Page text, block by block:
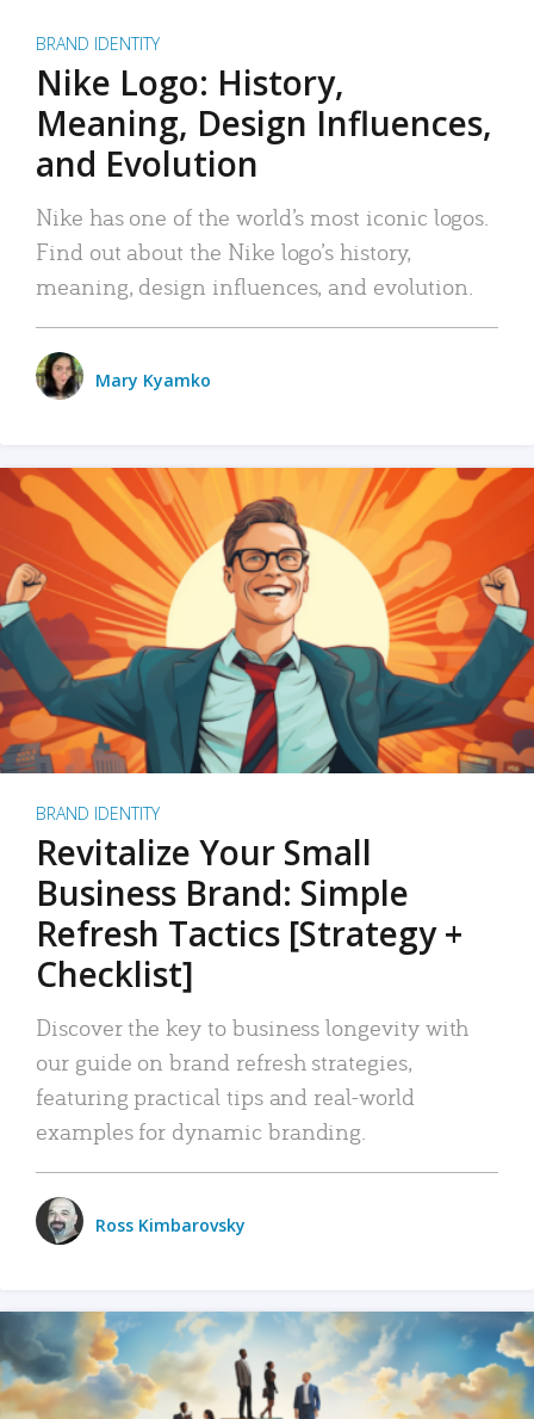
BRAND IDENTITY
Nike Logo: History,
Meaning, Design Influences,
and Evolution
Nike has one of the world’s most iconic logos.
Find out about the Nike logo’s history,
meaning, design influences, and evolution.
Mary Kyamko
BRAND IDENTITY
Revitalize Your Small
Business Brand: Simple
Refresh Tactics [Strategy +
Checklist]
Discover the key to business longevity with
our guide on brand refresh strategies,
featuring practical tips and real-world
examples for dynamic branding.
Ross Kimbarovsky